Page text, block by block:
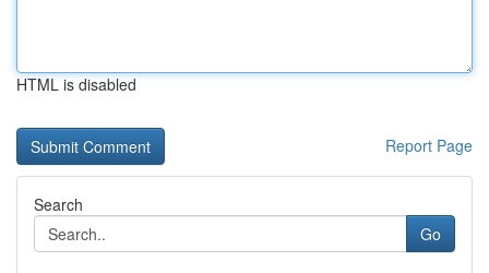
HTML is disabled
Report Page
Search
Go